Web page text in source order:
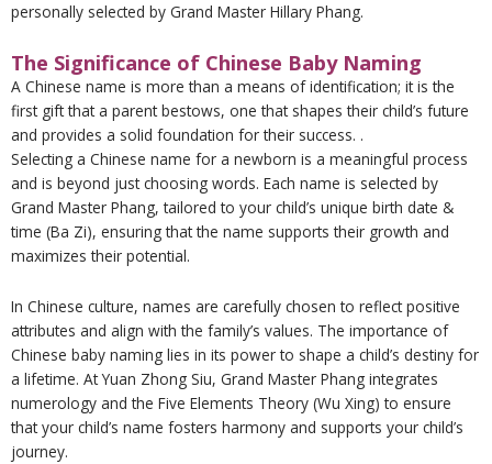
personally selected by Grand Master Hillary Phang.
The Significance of Chinese Baby Naming
A Chinese name is more than a means of identification; it is the
first gift that a parent bestows, one that shapes their child’s future
and provides a solid foundation for their success. .
Selecting a Chinese name for a newborn is a meaningful process
and is beyond just choosing words. Each name is selected by
Grand Master Phang, tailored to your child’s unique birth date &
time (Ba Zi), ensuring that the name supports their growth and
maximizes their potential.
In Chinese culture, names are carefully chosen to reflect positive
attributes and align with the family’s values. The importance of
Chinese baby naming lies in its power to shape a child’s destiny for
a lifetime. At Yuan Zhong Siu, Grand Master Phang integrates
numerology and the Five Elements Theory (Wu Xing) to ensure
that your child’s name fosters harmony and supports your child’s
journey.